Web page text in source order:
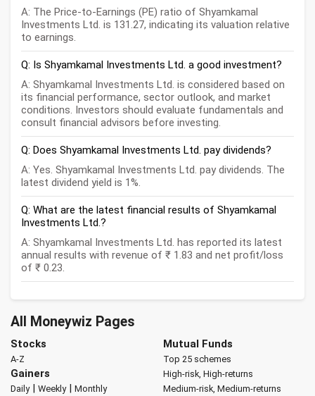
A: The Price-to-Earnings (PE) ratio of Shyamkamal
Investments Ltd. is 131.27, indicating its valuation relative
to earnings.
Q: Is Shyamkamal Investments Ltd. a good investment?
A: Shyamkamal Investments Ltd. is considered based on
its financial performance, sector outlook, and market
conditions. Investors should evaluate fundamentals and
consult financial advisors before investing.
Q: Does Shyamkamal Investments Ltd. pay dividends?
A: Yes. Shyamkamal Investments Ltd. pay dividends. The
latest dividend yield is 1%.
Q: What are the latest financial results of Shyamkamal
Investments Ltd.?
A: Shyamkamal Investments Ltd. has reported its latest
annual results with revenue of ₹ 1.83 and net profit/loss
of ₹ 0.23.
All Moneywiz Pages
Stocks
A-Z
Gainers
Daily| Weekly| Monthly
Mutual Funds
Top 25 schemes
High-risk, High-returns
Medium-risk, Medium-returns